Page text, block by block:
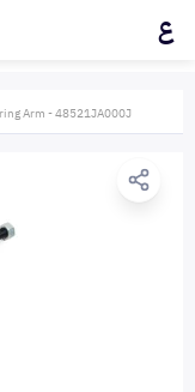
ع
Arm - 48521JA000J